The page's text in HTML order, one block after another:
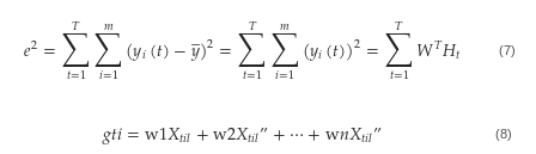
𝑒2=∑
𝑡=1
𝑇 ∑
𝑖=1
𝑚 (𝑦𝑖(𝑡)−𝑦
̲)2=∑
𝑡=1
𝑇 ∑
𝑖=1
𝑚 (𝑦𝑖(𝑡))2=∑
𝑡=1
𝑇 𝑊𝑇𝐻𝑡 𝑊
(7)
𝑔𝑡𝑖=w1𝑋𝑡𝑖𝑙+w2𝑋𝑡𝑖𝑙”+⋯+w𝑛𝑋𝑡𝑖𝑙” (8)